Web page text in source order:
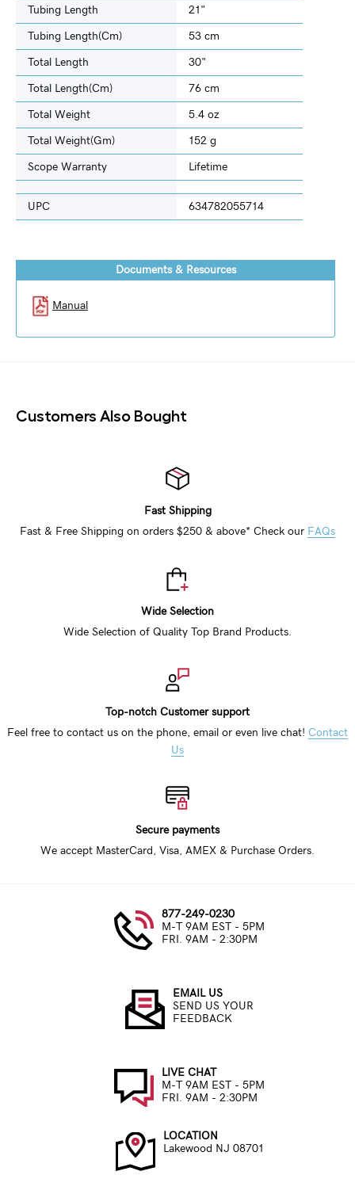
Tubing Length 21"
Tubing Length(cm) 53 cm
Total Length 30"
Total Length(cm) 76 cm
Total Weight 5.4 oz
Total Weight(gm) 152 g
Scope Warranty Lifetime
UPC 634782055714
Documents & Resources
Manual
Customers Also Bought
Fast Shipping
Fast & Free Shipping on orders $250 & above* Check our FAQs
Wide Selection
Wide Selection of Quality Top Brand Products.
Top-notch Customer support
Feel free to contact us on the phone, email or even live chat! Contact
Us
Secure payments
We accept MasterCard, Visa, AMEX & Purchase Orders.
877-249-0230
M-T 9AM EST - 5PM
FRI. 9AM - 2:30PM
EMAIL US
SEND US YOUR
FEEDBACK
LIVE CHAT
M-T 9AM EST - 5PM
FRI. 9AM - 2:30PM
LOCATION
Lakewood NJ 08701